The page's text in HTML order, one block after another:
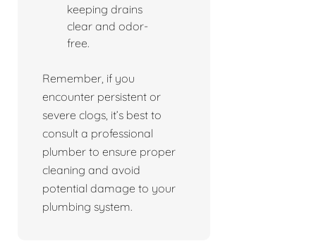
keeping drains
clear and odor-
free.
Remember, if you
encounter persistent or
severe clogs, it’s best to
consult a professional
plumber to ensure proper
cleaning and avoid
potential damage to your
plumbing system.